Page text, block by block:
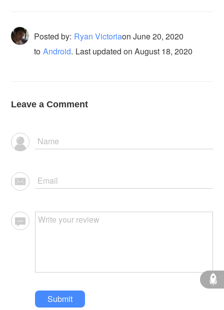
Posted by: Ryan VictoriaonJune 20, 2020
to Android. Last updated on August 18, 2020
Leave a Comment
Submit